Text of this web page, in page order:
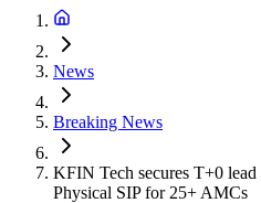
News
Breaking News
KFIN Tech secures T+0
Physical SIP for 25+ AMCs